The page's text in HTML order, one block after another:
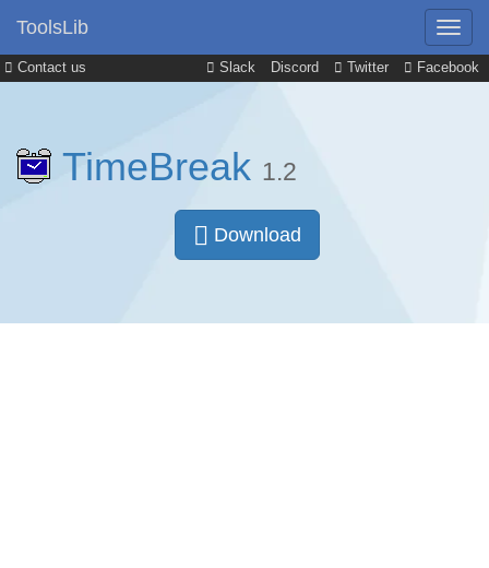
Contact us Slack Discord Twitter Facebook
ToolsLib
TimeBreak 1.2
Download